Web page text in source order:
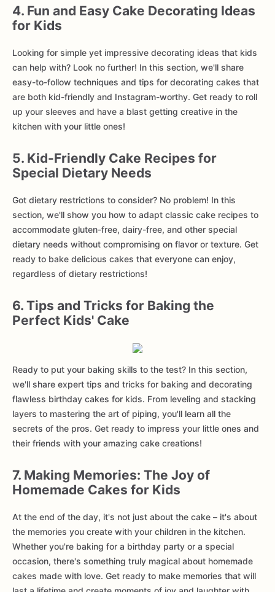
4. Fun and Easy Cake Decorating Ideas
for Kids
Looking for simple yet impressive decorating ideas that kids
can help with? Look no further! In this section, we'll share
easy-to-follow techniques and tips for decorating cakes that
are both kid-friendly and Instagram-worthy. Get ready to roll
up your sleeves and have a blast getting creative in the
kitchen with your little ones!
5. Kid-Friendly Cake Recipes for
Special Dietary Needs
Got dietary restrictions to consider? No problem! In this
section, we'll show you how to adapt classic cake recipes to
accommodate gluten-free, dairy-free, and other special
dietary needs without compromising on flavor or texture. Get
ready to bake delicious cakes that everyone can enjoy,
regardless of dietary restrictions!
6. Tips and Tricks for Baking the
Perfect Kids' Cake
Ready to put your baking skills to the test? In this section,
we'll share expert tips and tricks for baking and decorating
flawless birthday cakes for kids. From leveling and stacking
layers to mastering the art of piping, you'll learn all the
secrets of the pros. Get ready to impress your little ones and
their friends with your amazing cake creations!
7. Making Memories: The Joy of
Homemade Cakes for Kids
At the end of the day, it's not just about the cake – it's about
the memories you create with your children in the kitchen.
Whether you're baking for a birthday party or a special
occasion, there's something truly magical about homemade
cakes made with love. Get ready to make memories that will